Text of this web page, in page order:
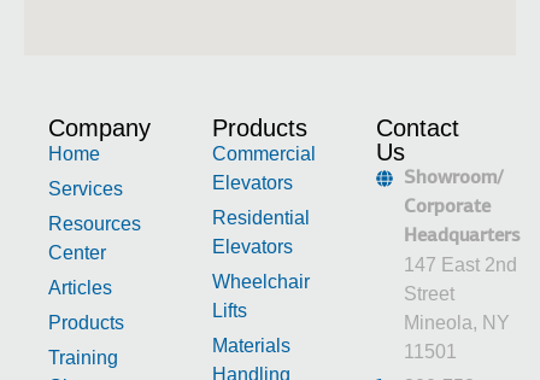
Company
Home
Services
Resources
Center
Articles
Products
Training
Products
Commercial
Elevators
Residential
Elevators
Wheelchair
Lifts
Materials
Handling
Contact
Us
Showroom/
Corporate
Headquarters
147 East 2nd
Street
Mineola, NY
11501